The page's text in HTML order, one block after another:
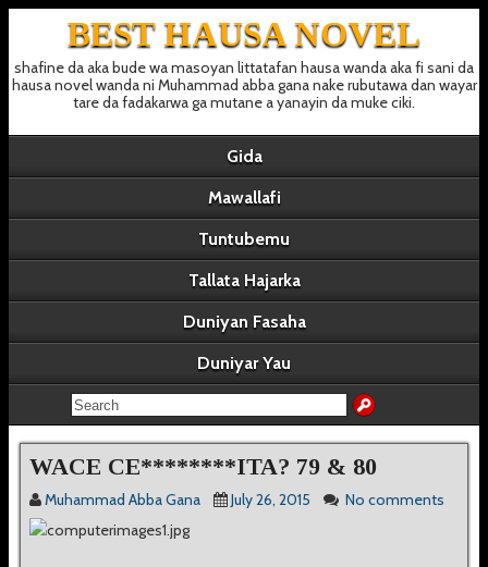
BEST HAUSA NOVEL
shafine da aka bude wa masoyan littatafan hausa wanda aka fi sani da
hausa novel wanda ni Muhammad abba gana nake rubutawa dan wayar
tare da fadakarwa ga mutane a yanayin da muke ciki.
Gida
Mawallafi
Tuntubemu
Tallata Hajarka
Duniyan Fasaha
Duniyar Yau
WACE CE********ITA? 79 & 80
Muhammad Abba Gana July 26, 2015 No comments